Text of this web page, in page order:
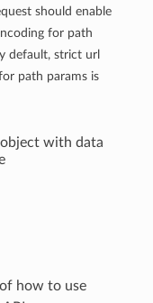
should enable
for path
default, strict url
path params is
object with data
how to use